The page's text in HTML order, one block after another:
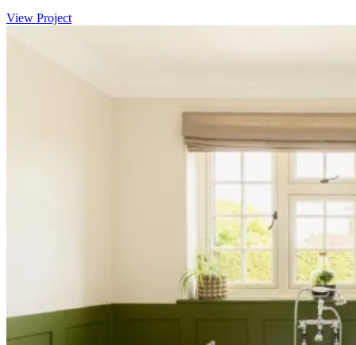
View Project